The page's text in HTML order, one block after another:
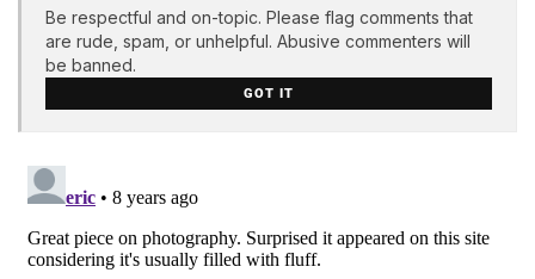
Be respectful and on-topic. Please flag comments that
are rude, spam, or unhelpful. Abusive commenters will
be banned.
GOT IT